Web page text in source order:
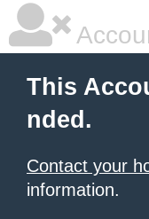
This
nded.
Contact your
information.